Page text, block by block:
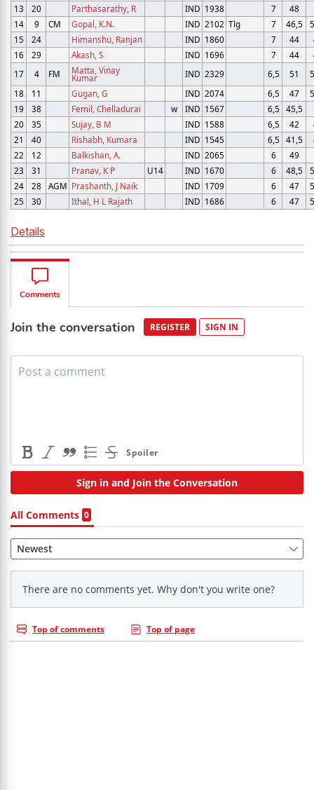
13
20 Parthasarathy, R IND 1938 7 48
14
9 CM Gopal, K.N. IND 2102 Tlg 7 46,5
15
24 Himanshu, Ranjan IND 1860 7 44
16
29 Akash, S IND 1696 7 44
17
4 FM Matta, Vinay
Kumar IND 2329 6,5 51
18
11 Gugan, G IND 2074 6,5 47
19
38 Femil, Chelladurai w IND 1567 6,5 45,5
20
35 Sujay, B M IND 1588 6,5 42
21
40 Rishabh, Kumara IND 1545 6,5 41,5
22
12 Balkishan, A. IND 2065 6 49
23
31 Pranav, K P U14 IND 1670 6 48,5
24
28 AGM Prashanth, J Naik IND 1709 6 47
25
30 Ithal, H L Rajath IND 1686 6 47
Details